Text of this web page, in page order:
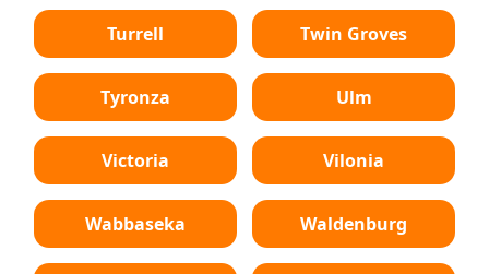
Turrell Twin Groves
Tyronza Ulm
Victoria Vilonia
Wabbaseka Waldenburg